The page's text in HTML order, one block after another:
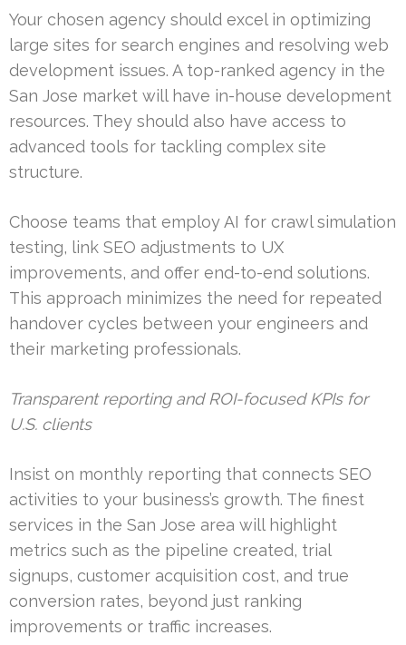
Your chosen agency should excel in optimizing
large sites for search engines and resolving web
development issues. A top-ranked agency in the
San Jose market will have in-house development
resources. They should also have access to
advanced tools for tackling complex site
structure.
Choose teams that employ AI for crawl simulation
testing, link SEO adjustments to UX
improvements, and offer end-to-end solutions.
This approach minimizes the need for repeated
handover cycles between your engineers and
their marketing professionals.
Transparent reporting and ROI-focused KPIs for
U.S. clients
Insist on monthly reporting that connects SEO
activities to your business’s growth. The finest
services in the San Jose area will highlight
metrics such as the pipeline created, trial
signups, customer acquisition cost, and true
conversion rates, beyond just ranking
improvements or traffic increases.